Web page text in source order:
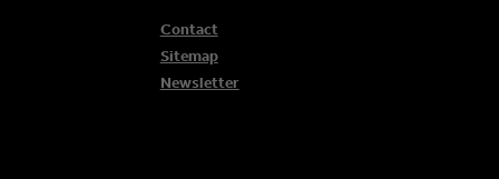
Contact
Sitemap
Newsletter